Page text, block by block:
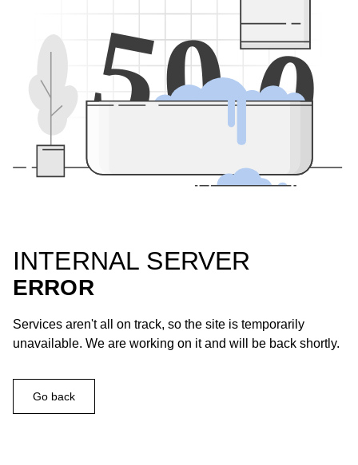
500
INTERNAL SERVER
ERROR
Services aren't all on track, so the site is temporarily
unavailable. We are working on it and will be back shortly.
Go back